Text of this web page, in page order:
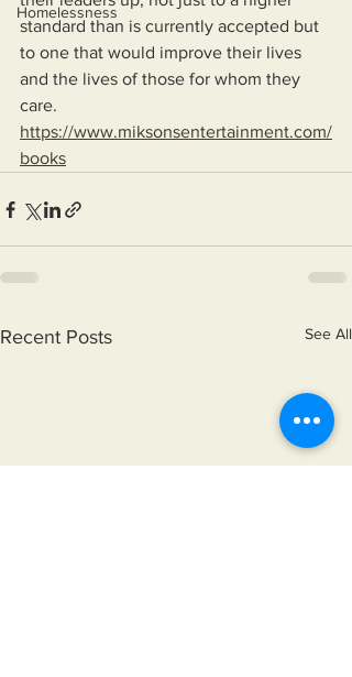
Homelessness
standard than is currently accepted but
to one that would improve their lives
and the lives of those for whom they
care.
https://www.miksonsentertainment.com/
books
Recent Posts See All